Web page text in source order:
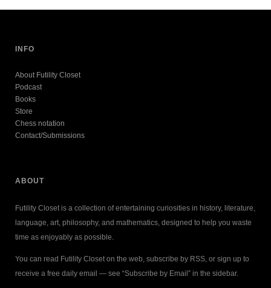
INFO
About Futility Closet
Podcast
Books
Store
Chess notation
Contact/Submissions
ABOUT
Futility Closet is a collection of entertaining curiosities in history, literature,
language, art, philosophy, and mathematics, designed to help you waste
time as enjoyably as possible.
You can read Futility Closet on the web, subscribe by RSS, or sign up to
receive a free daily email — see “Subscribe by Email” in the sidebar.